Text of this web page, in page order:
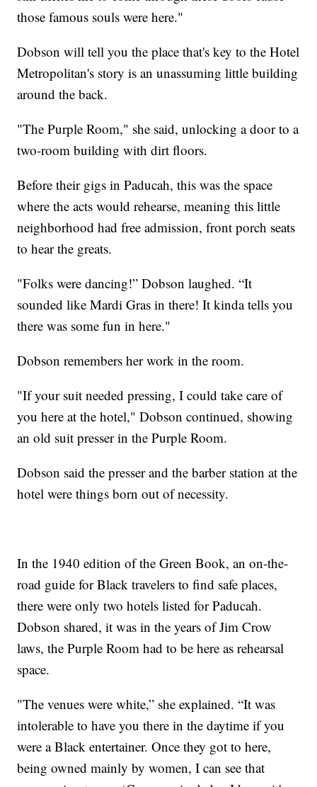
those famous souls were here."
Dobson will tell you the place that's key to the Hotel
Metropolitan's story is an unassuming little building
around the back.
"The Purple Room," she said, unlocking a door to a
two-room building with dirt floors.
Before their gigs in Paducah, this was the space
where the acts would rehearse, meaning this little
neighborhood had free admission, front porch seats
to hear the greats.
"Folks were dancing!” Dobson laughed. “It
sounded like Mardi Gras in there! It kinda tells you
there was some fun in here."
Dobson remembers her work in the room.
"If your suit needed pressing, I could take care of
you here at the hotel," Dobson continued, showing
an old suit presser in the Purple Room.
Dobson said the presser and the barber station at the
hotel were things born out of necessity.
In the 1940 edition of the Green Book, an on-the-
road guide for Black travelers to find safe places,
there were only two hotels listed for Paducah.
Dobson shared, it was in the years of Jim Crow
laws, the Purple Room had to be here as rehearsal
space.
"The venues were white,” she explained. “It was
intolerable to have you there in the daytime if you
were a Black entertainer. Once they got to here,
being owned mainly by women, I can see that